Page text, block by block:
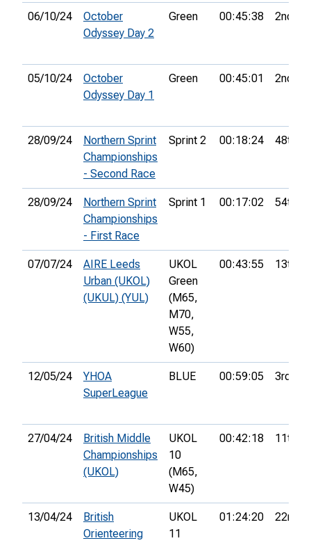
06/10/24
October
Odyssey Day 2
Green 00:45:38 2nd
05/10/24
October
Odyssey Day 1
Green 00:45:01 2nd
28/09/24
Northern Sprint
Championships
- Second Race
Sprint 2 00:18:24 48th
28/09/24
Northern Sprint
Championships
- First Race
Sprint 1 00:17:02 54th
07/07/24
AIRE Leeds
Urban (UKOL)
(UKUL) (YUL)
UKOL
Green
(M65,
M70,
W55,
W60)
00:43:55 13th
12/05/24
YHOA
SuperLeague
BLUE 00:59:05 3rd
27/04/24
British Middle
Championships
(UKOL)
UKOL
10
(M65,
W45)
00:42:18 11th
13/04/24
British
Orienteering
UKOL
11
01:24:20 22nd